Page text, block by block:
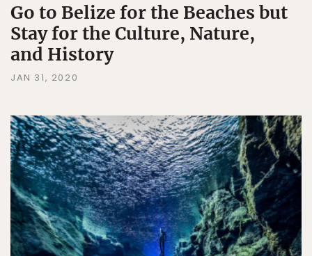
Go to Belize for the Beaches but
Stay for the Culture, Nature,
and History
JAN 31, 2020